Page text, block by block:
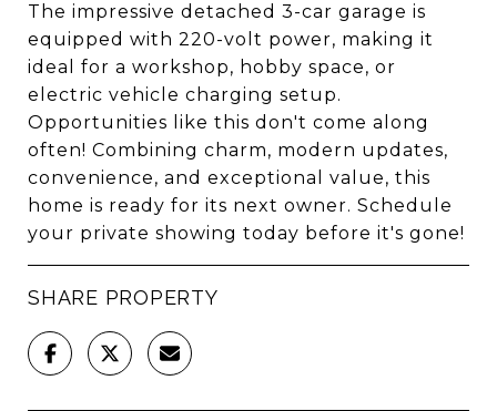
The impressive detached 3-car garage is
equipped with 220-volt power, making it
ideal for a workshop, hobby space, or
electric vehicle charging setup.
Opportunities like this don't come along
often! Combining charm, modern updates,
convenience, and exceptional value, this
home is ready for its next owner. Schedule
your private showing today before it's gone!
SHARE PROPERTY